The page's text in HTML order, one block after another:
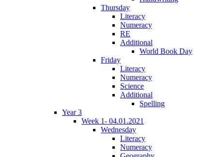
Thursday
Literacy
Numeracy
RE
Additional
World Book Day
Friday
Literacy
Numeracy
Science
Additional
Spelling
Year 3
Week 1- 04.01.2021
Wednesday
Literacy
Numeracy